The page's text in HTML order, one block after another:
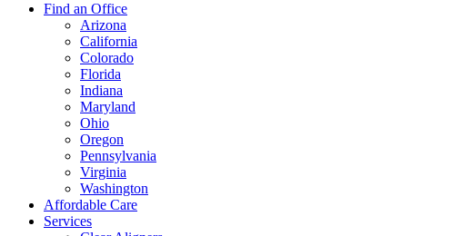
Find an Office
Arizona
California
Colorado
Florida
Indiana
Maryland
Ohio
Oregon
Pennsylvania
Virginia
Washington
Affordable Care
Services